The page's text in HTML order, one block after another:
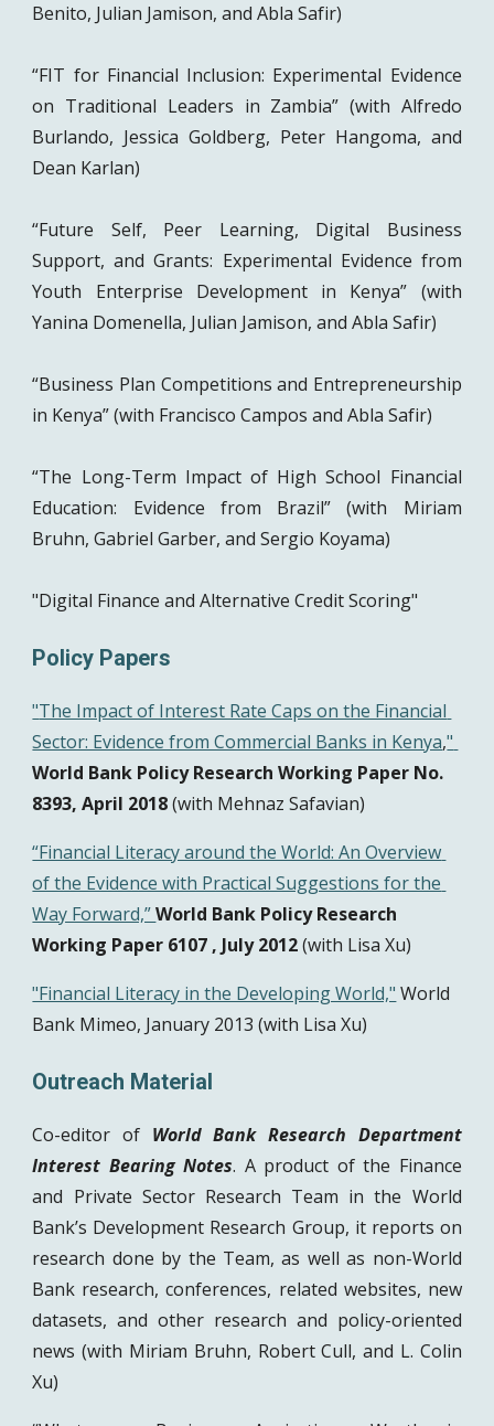
Benito, Julian Jamison, and Abla Safir)
“FIT for Financial Inclusion: Experimental Evidence
on Traditional Leaders in Zambia” (with Alfredo
Burlando, Jessica Goldberg, Peter Hangoma, and
Dean Karlan)
“Future Self, Peer Learning, Digital Business
Support, and Grants: Experimental Evidence from
Youth Enterprise Development in Kenya” (with
Yanina Domenella, Julian Jamison, and Abla Safir)
“Business Plan Competitions and Entrepreneurship
in Kenya” (with Francisco Campos and Abla Safir)
“The Long-Term Impact of High School Financial
Education: Evidence from Brazil” (with Miriam
Bruhn, Gabriel Garber, and Sergio Koyama)
"Digital Finance and Alternative Credit Scoring"
Policy Papers
"The Impact of Interest Rate Caps on the Financial
Sector: Evidence from Commercial Banks in Kenya,
World Bank Policy Research Working Paper No.
8393, April 2018 (with Mehnaz Safavian)
“Financial Literacy around the World: An Overview
of the Evidence with Practical Suggestions for the
Way Forward,” World Bank Policy Research
Working Paper 6107 , July 2012 (with Lisa Xu)
"Financial Literacy in the Developing World," World
Bank Mimeo, January 2013 (with Lisa Xu)
Outreach Material
Co-editor of World Bank Research Department
Interest Bearing Notes. A product of the Finance
and Private Sector Research Team in the World
Bank’s Development Research Group, it reports on
research done by the Team, as well as non-World
Bank research, conferences, related websites, new
datasets, and other research and policy-oriented
news (with Miriam Bruhn, Robert Cull, and L. Colin
Xu)